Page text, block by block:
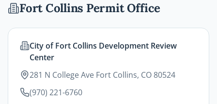
Fort Collins Permit Office
City of Fort Collins Development Review
Center
281 N College Ave Fort Collins, CO 80524
(970) 221-6760